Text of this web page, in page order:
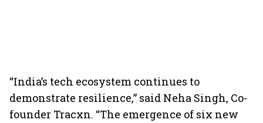
“India’s tech ecosystem continues to
demonstrate resilience,” said Neha Singh, Co-
founder Tracxn. “The emergence of six new